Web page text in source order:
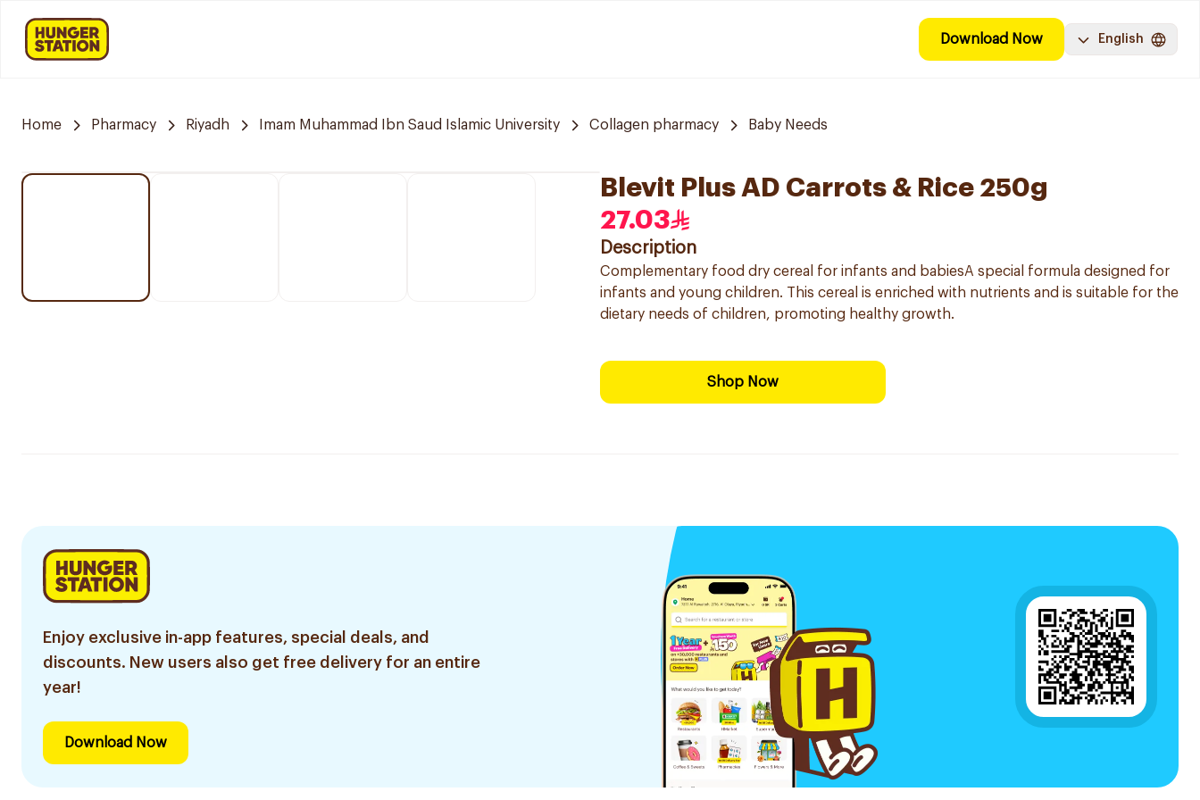
Download Now English
Home Pharmacy Riyadh Imam Muhammad Ibn Saud Islamic University Collagen pharmacy Baby Needs
Blevit Plus AD Carrots & Rice 250g
27.03
Description
Complementary food dry cereal for infants and babiesA special formula designed for
infants and young children. This cereal is enriched with nutrients and is suitable for the
dietary needs of children, promoting healthy growth.
Shop Now
Enjoy exclusive in-app features, special deals, and
discounts. New users also get free delivery for an entire
year!
Download Now